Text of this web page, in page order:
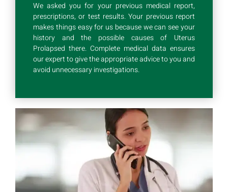
We asked you for your previous medical report,
prescriptions, or test results. Your previous report
makes things easy for us because we can see your
history and the possible causes of Uterus
Prolapsed there. Complete medical data ensures
our expert to give the appropriate advice to you and
avoid unnecessary investigations.